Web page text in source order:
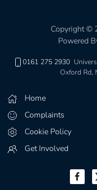
Copyright ©
Powered
0161 275 2930
Oxford Rd,
Home
Complaints
Cookie Policy
Get Involved